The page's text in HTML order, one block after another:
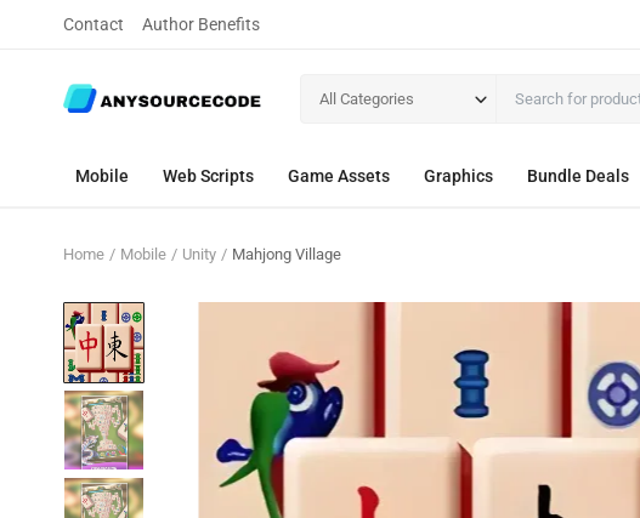
Contact Author Benefits
All Categories
Mobile Web Scripts Game Assets Graphics Bundle Deals
Home Mobile Unity Mahjong Village